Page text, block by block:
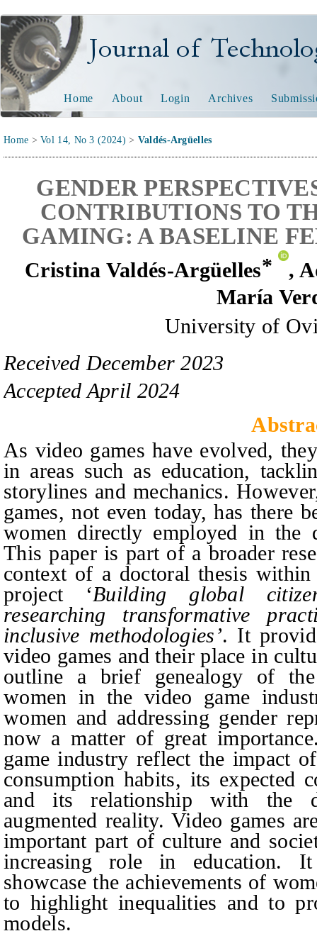
Journal of Technology
Home About Login Archives
Home >Vol 14, No 3 (2024) > Valdés-Argüelles
GENDER
CONTRIBUTIONS TO
GAMING: A BASELINE
Cristina Valdés-Argüelles* ,
María
University of
Received December 2023
Accepted April 2024
As video games have evolved,
in areas such as education,
storylines and mechanics.
games, not even today, has there
women directly employed in the
This paper is part of a broader
context of a doctoral thesis
project ‘Building global
researching transformative
inclusive methodologies’. It
video games and their place in
outline a brief genealogy of
women in the video game
women and addressing gender
now a matter of great
game industry reflect the impact
consumption habits, its expected
and its relationship with the
augmented reality. Video games
important part of culture and
increasing role in education.
showcase the achievements of
to highlight inequalities and to
models.